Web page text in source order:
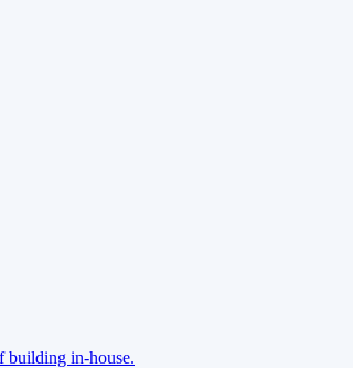
building in-house.